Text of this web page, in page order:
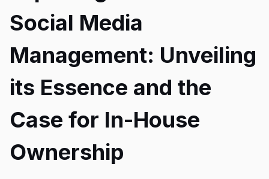
Social Media
Management: Unveiling
its Essence and the
Case for In-House
Ownership